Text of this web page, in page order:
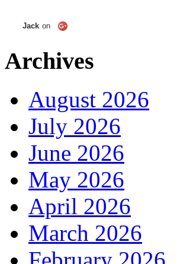
Jack on
Archives
August 2026
July 2026
June 2026
May 2026
April 2026
March 2026